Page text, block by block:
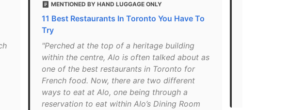
MENTIONED BY HAND LUGGAGE ONLY
11 Best Restaurants In Toronto You Have To
Try
"Perched at the top of a heritage building
within the centre, Alo is often talked about as
one of the best restaurants in Toronto for
French food. Now, there are two different
ways to eat at Alo, one being through a
reservation to eat within Alo’s Dining Room